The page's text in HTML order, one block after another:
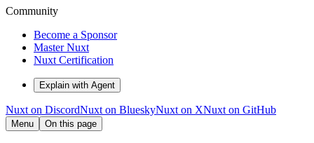
Community
Become a Sponsor
Master Nuxt
Nuxt Certification
Explain with Agent
Nuxt on DiscordNuxt on BlueskyNuxt on XNuxt on GitHub
Menu On this page